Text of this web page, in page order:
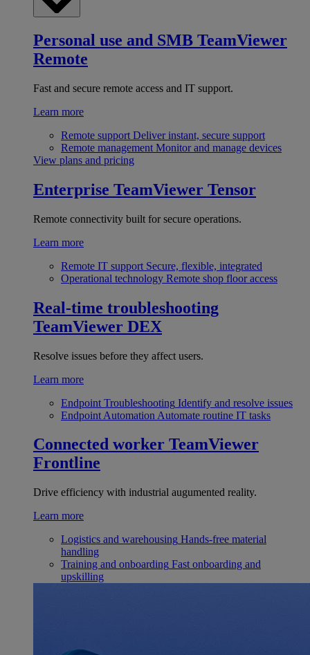
Personal use and SMB TeamViewer
Remote
Fast and secure remote access and IT support.
Learn more
Remote support Deliver instant, secure support
Remote management Monitor and manage devices
View plans and pricing
Enterprise TeamViewer Tensor
Remote connectivity built for secure operations.
Learn more
Remote IT support Secure, flexible, integrated
Operational technology Remote shop floor access
Real-time troubleshooting
TeamViewer DEX
Resolve issues before they affect users.
Learn more
Endpoint Troubleshooting Identify and resolve issues
Endpoint Automation Automate routine IT tasks
Connected worker TeamViewer
Frontline
Drive efficiency with industrial augumented reality.
Learn more
Logistics and warehousing Hands-free material
handling
Training and onboarding Fast onboarding and
upskilling